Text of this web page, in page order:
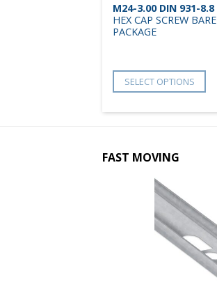
M24-3.00 DIN 931-8.8
HEX CAP SCREW BARE
PACKAGE
SELECT OPTIONS
FAST MOVING